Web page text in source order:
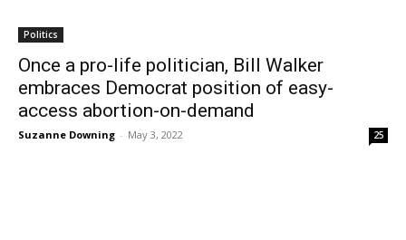
Politics
Once a pro-life politician, Bill Walker
embraces Democrat position of easy-
access abortion-on-demand
Suzanne Downing - May 3, 2022 25